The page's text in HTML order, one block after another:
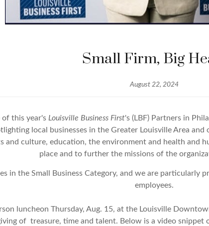
Small Firm, Big
August 22, 2024
of this year's Louisville Business First's (LBF) Partners in
local businesses in the Greater Louisville Area
and culture, education, the environment and health and
place and to further the missions of the
in the Small Business Category, and we are
employees.
luncheon Thursday, Aug. 15, at the Louisville
of treasure, time and talent. Below is a video